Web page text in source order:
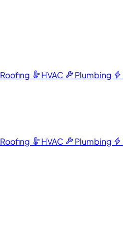
Roofing HVAC Plumbing
Roofing HVAC Plumbing